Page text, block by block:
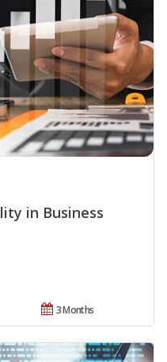
in Business
3 Months